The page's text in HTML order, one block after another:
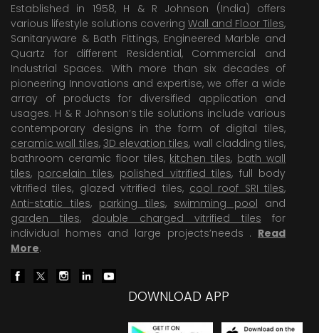
Established in 1958, H & R Johnson (India) offers
various lifestyle solutions covering Wall and Floor Tiles,
Sanitaryware & Bath Fittings, Engineered Marble and
Quartz for different Residential, Commercial and
Industrial Spaces. With more than six decades of
pioneering Innovations and expertise, we offer a wide
array of products for diversified application and
usages. H & R Johnson’s tile solutions include various
contemporary designs in the form of digital tiles,
ceramic wall tiles, 3D elevation tiles, wall cladding tiles,
bathroom ceramic floor tiles, kitchen tiles, bath wall
tiles, porcelain tiles, polished vitrified tiles, full body
vitrified tiles, glazed vitrified tiles, cool roof SRI tiles,
Anti-static tiles, parking tiles, swimming pool and
garden tiles, double charged vitrified tiles for
individual homes and large projects’needs . Read
More.
DOWNLOAD APP